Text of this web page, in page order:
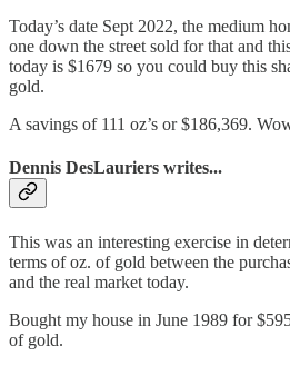
Today’s date Sept 2022, the medium
one down the street sold for that and
today is $1679 so you could buy this
gold.
A savings of 111 oz’s or $186,369.
Dennis DesLauriers writes...
This was an interesting exercise in
terms of oz. of gold between the
and the real market today.
Bought my house in June 1989 for
of gold.